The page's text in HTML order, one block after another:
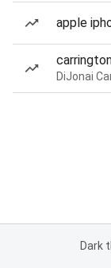
apple
Dark